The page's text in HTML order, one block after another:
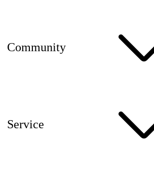
Community
Service